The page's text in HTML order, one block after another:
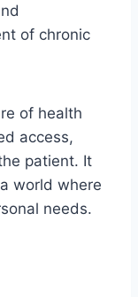
of chronic
of health
access,
patient. It
world where
needs.